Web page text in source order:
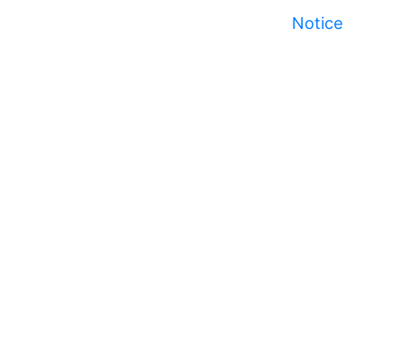
Notice